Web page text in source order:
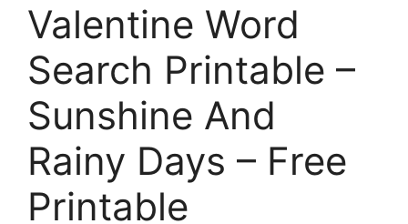
Valentine Word
Search Printable –
Sunshine And
Rainy Days – Free
Printable